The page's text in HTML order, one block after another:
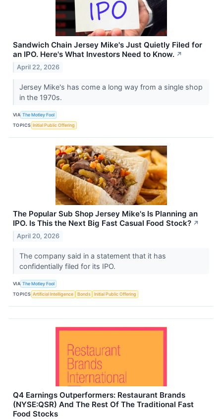
Sandwich Chain Jersey Mike's Just Quietly Filed for
an IPO. Here's What Investors Need to Know. ↗
April 22, 2026
Jersey Mike's has come a long way from a single shop
in the 1970s.
VIA The Motley Fool
TOPICS Initial Public Offering
The Popular Sub Shop Jersey Mike's Is Planning an
IPO. Is This the Next Big Fast Casual Food Stock? ↗
April 20, 2026
The company said in a statement that it has
confidentially filed for its IPO.
VIA The Motley Fool
TOPICS Artificial Intelligence Bonds Initial Public Offering
Q4 Earnings Outperformers: Restaurant Brands
(NYSE:QSR) And The Rest Of The Traditional Fast
Food Stocks